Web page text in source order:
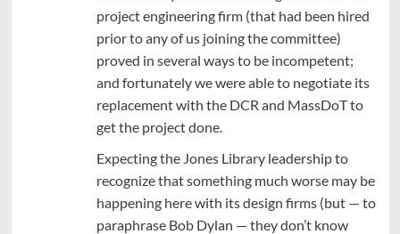
project engineering firm (that had been hired
prior to any of us joining the committee)
proved in several ways to be incompetent;
and fortunately we were able to negotiate its
replacement with the DCR and MassDoT to
get the project done.
Expecting the Jones Library leadership to
recognize that something much worse may be
happening here with its design firms (but — to
paraphrase Bob Dylan — they don’t know